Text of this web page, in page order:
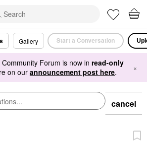
Gallery Start a Conversation
Forum is now in read-only
on ourannouncement post here. ×
cancel